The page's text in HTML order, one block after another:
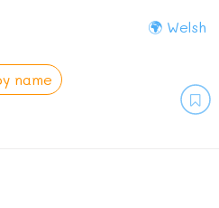
🌍 Welsh
name